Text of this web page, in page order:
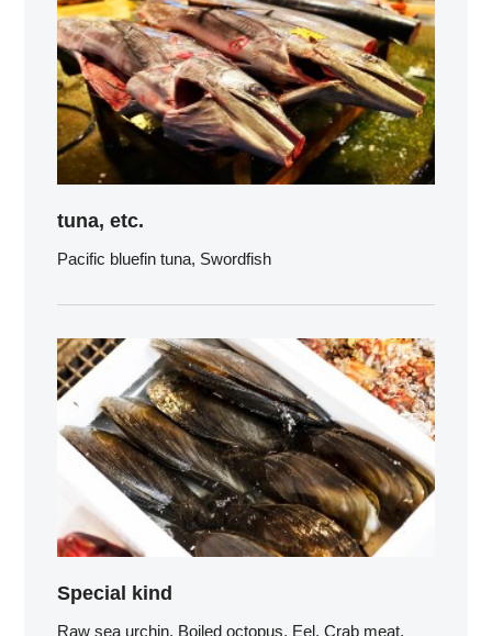
tuna, etc.
Pacific bluefin tuna, Swordfish
Special kind
Raw sea urchin, Boiled octopus, Eel, Crab meat,